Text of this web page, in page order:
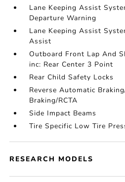
Lane Keeping Assist
Departure Warning
Lane Keeping Assist
Assist
Outboard Front Lap And
inc: Rear Center 3 Point
Rear Child Safety Locks
Reverse Automatic
Braking/RCTA
Side Impact Beams
Tire Specific Low Tire
RESEARCH MODELS